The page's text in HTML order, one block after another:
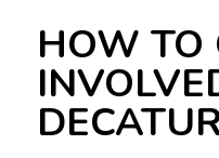
HOW TO